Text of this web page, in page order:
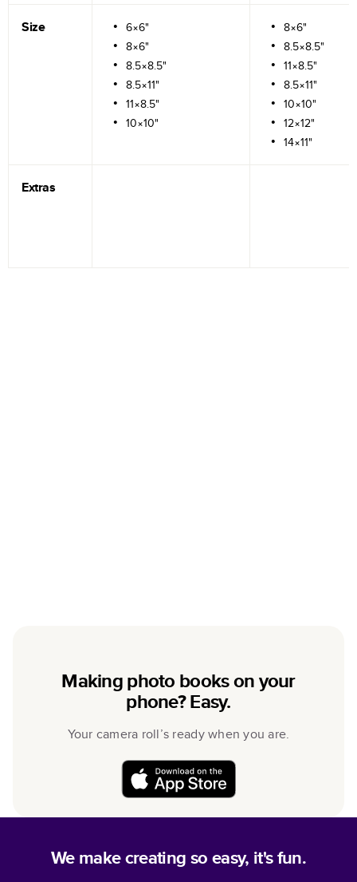
Size
6×6"
8×6"
8.5×8.5"
8.5×11"
11×8.5"
10×10"
8×6"
8.5×8.5"
11×8.5"
8.5×11"
10×10"
12×12"
14×11"
Extras
Making photo books on your
phone? Easy.
Your camera roll’s ready when you are.
We make creating so easy, it's fun.